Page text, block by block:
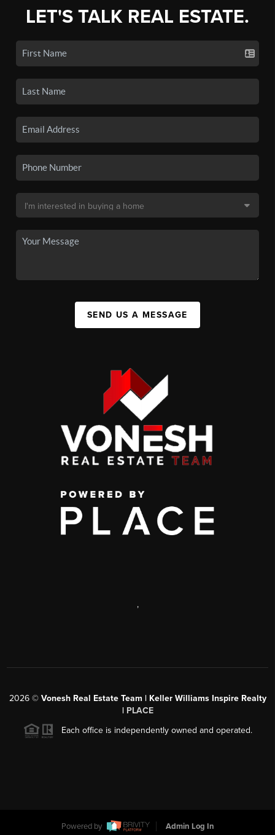
LET'S TALK REAL ESTATE.
SEND US A MESSAGE
,
2026© Vonesh Real Estate Team | Keller Williams Inspire Realty
| PLACE
Each office is independently owned and operated.
Powered by Admin Log In